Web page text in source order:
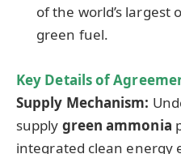
of the world’s
green fuel.
Key Details of
Supply Mechanism:
supply green ammonia
integrated clean energy